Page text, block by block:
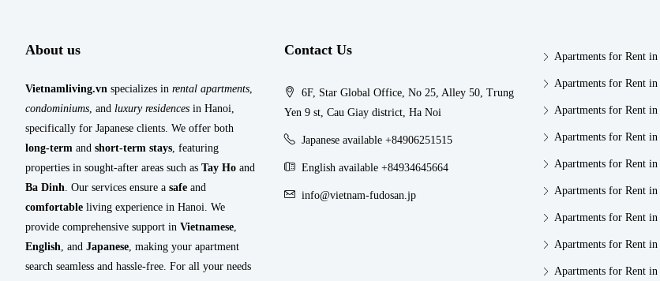
About us
Vietnamliving.vn specializes in rental apartments,
condominiums, and luxury residences in Hanoi,
specifically for Japanese clients. We offer both
long-term and short-term stays, featuring
properties in sought-after areas such as Tay Ho and
Ba Dinh. Our services ensure a safe and
comfortable living experience in Hanoi. We
provide comprehensive support in Vietnamese,
English, and Japanese, making your apartment
search seamless and hassle-free. For all your needs
Contact Us
6F, Star Global Office, No 25, Alley 50, Trung
Yen 9 st, Cau Giay district, Ha Noi
Japanese available +84906251515
English available +84934645664
info@vietnam-fudosan.jp
Apartments for Rent
Apartments for Rent
Apartments for Rent
Apartments for Rent
Apartments for Rent in
Apartments for Rent
Apartments for Rent
Apartments for Rent
Apartments for Rent